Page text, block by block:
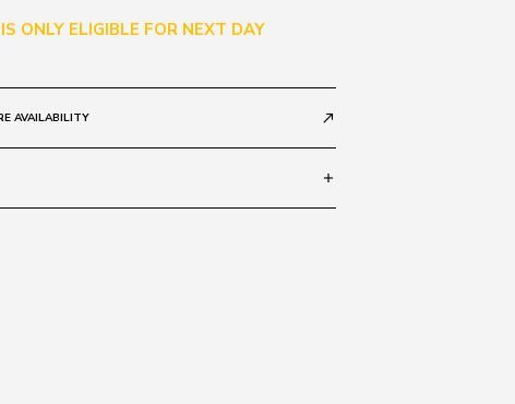
ONLY ELIGIBLE FOR NEXT DAY
AVAILABILITY call_made
add